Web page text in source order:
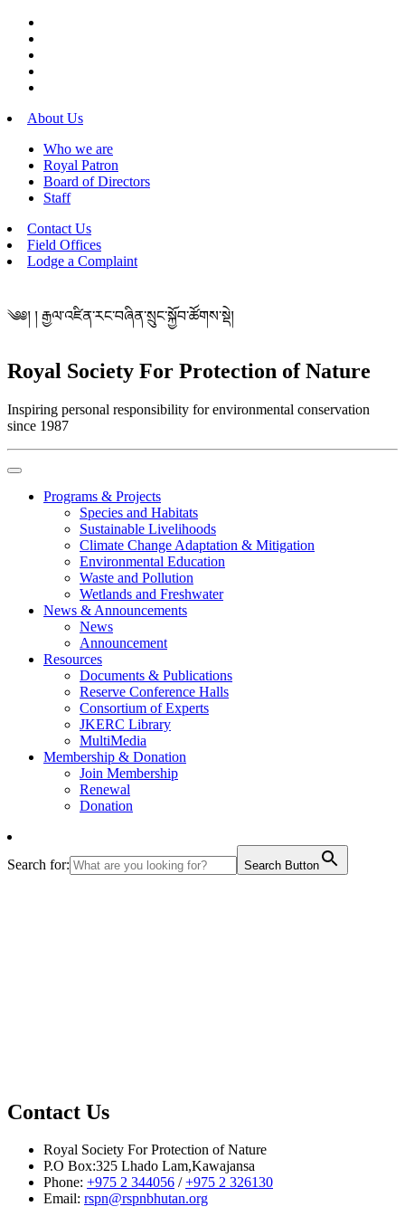
About Us
Who we are
Royal Patron
Board of Directors
Staff
Contact Us
Field Offices
Lodge a Complaint
༄༅། ། རྒྱལ་འཛིན་རང་བཞིན་སྲུང་སྐྱོབ་ཚོགས་སྡེ།
Royal Society For Protection of Nature
Inspiring personal responsibility for environmental conservation
since 1987
Programs & Projects
Species and Habitats
Sustainable Livelihoods
Climate Change Adaptation & Mitigation
Environmental Education
Waste and Pollution
Wetlands and Freshwater
News & Announcements
News
Announcement
Resources
Documents & Publications
Reserve Conference Halls
Consortium of Experts
JKERC Library
MultiMedia
Membership & Donation
Join Membership
Renewal
Donation
Search for: Search Button
Contact Us
Royal Society For Protection of Nature
P.O Box:325 Lhado Lam,Kawajansa
Phone: +975 2 344056 /+975 2 326130
Email: rspn@rspnbhutan.org